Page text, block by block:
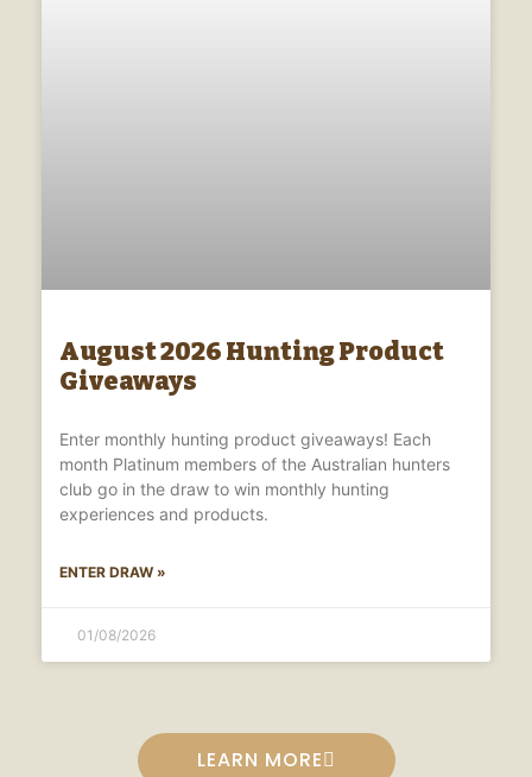
August 2026 Hunting Product
Giveaways
Enter monthly hunting product giveaways! Each
month Platinum members of the Australian hunters
club go in the draw to win monthly hunting
experiences and products.
ENTER DRAW »
01/08/2026
LEARN MORE